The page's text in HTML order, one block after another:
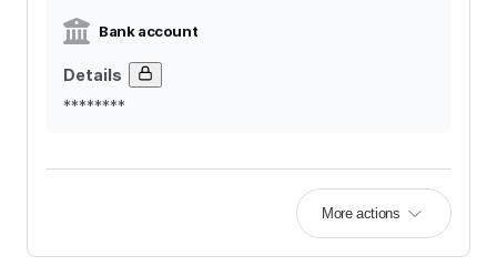
Bank account
Details
********
More actions